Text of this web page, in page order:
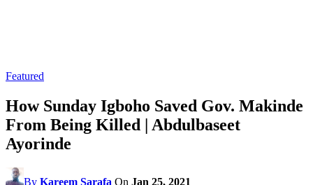
Featured
How Sunday Igboho Saved Gov. Makinde
From Being Killed | Abdulbaseet
Ayorinde
By Kareem Sarafa On Jan 25, 2021